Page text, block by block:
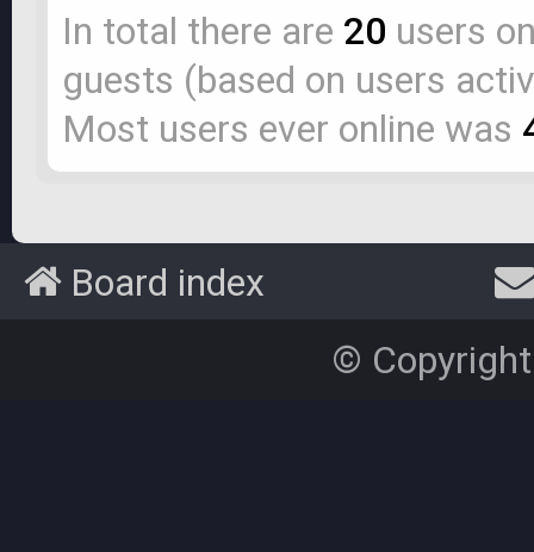
In total there are 20 users
guests (based on users
Most users ever online was
Board index
©